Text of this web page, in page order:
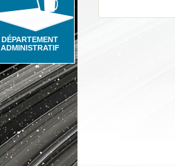
DÉPARTEMENT
ADMINISTRATIF